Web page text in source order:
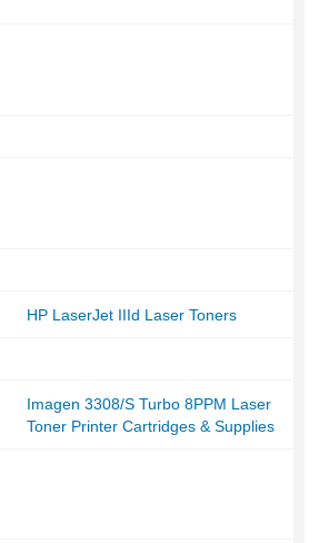
HP LaserJet IIId Laser Toners
Imagen 3308/S Turbo 8PPM Laser
Toner Printer Cartridges & Supplies